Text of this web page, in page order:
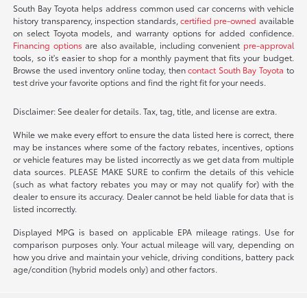
South Bay Toyota helps address common used car concerns with vehicle
history transparency, inspection standards, certified pre-owned available
on select Toyota models, and warranty options for added confidence.
Financing options are also available, including convenient pre-approval
tools, so it's easier to shop for a monthly payment that fits your budget.
Browse the used inventory online today, thencontact South Bay Toyota to
test drive your favorite options and find the right fit for your needs.
Disclaimer: See dealer for details. Tax, tag, title, and license are extra.
While we make every effort to ensure the data listed here is correct, there
may be instances where some of the factory rebates, incentives, options
or vehicle features may be listed incorrectly as we get data from multiple
data sources. PLEASE MAKE SURE to confirm the details of this vehicle
(such as what factory rebates you may or may not qualify for) with the
dealer to ensure its accuracy. Dealer cannot be held liable for data that is
listed incorrectly.
Displayed MPG is based on applicable EPA mileage ratings. Use for
comparison purposes only. Your actual mileage will vary, depending on
how you drive and maintain your vehicle, driving conditions, battery pack
age/condition (hybrid models only) and other factors.